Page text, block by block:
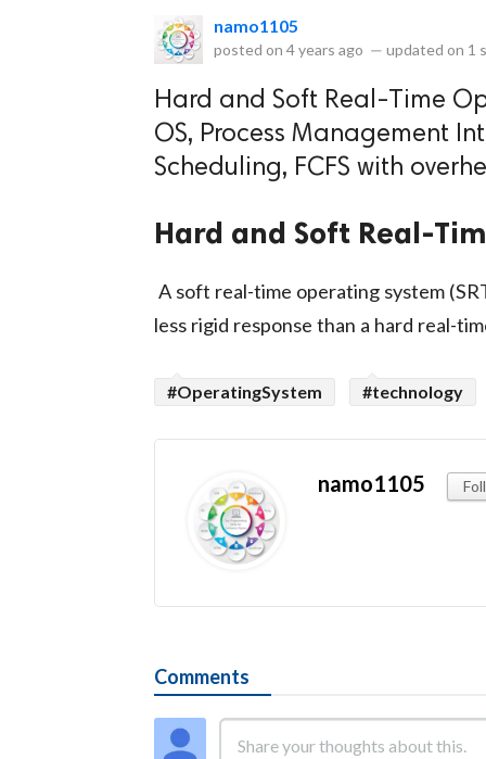
namo1105
posted on 4 years ago — updated on 1
Hard and Soft Real-Time
OS, Process Management
Scheduling, FCFS with
Hard and Soft Real-
A soft real-time operating system
less rigid response than a hard real-
#OperatingSystem #technology
namo1105
Comments